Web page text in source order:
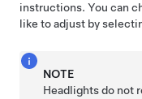
instructions. You can
like to adjust by
NOTE
Headlights do not